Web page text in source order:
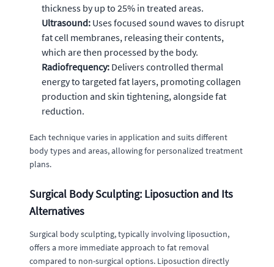
thickness by up to 25% in treated areas.
Ultrasound: Uses focused sound waves to disrupt
fat cell membranes, releasing their contents,
which are then processed by the body.
Radiofrequency: Delivers controlled thermal
energy to targeted fat layers, promoting collagen
production and skin tightening, alongside fat
reduction.
Each technique varies in application and suits different
body types and areas, allowing for personalized treatment
plans.
Surgical Body Sculpting: Liposuction and Its
Alternatives
Surgical body sculpting, typically involving liposuction,
offers a more immediate approach to fat removal
compared to non-surgical options. Liposuction directly